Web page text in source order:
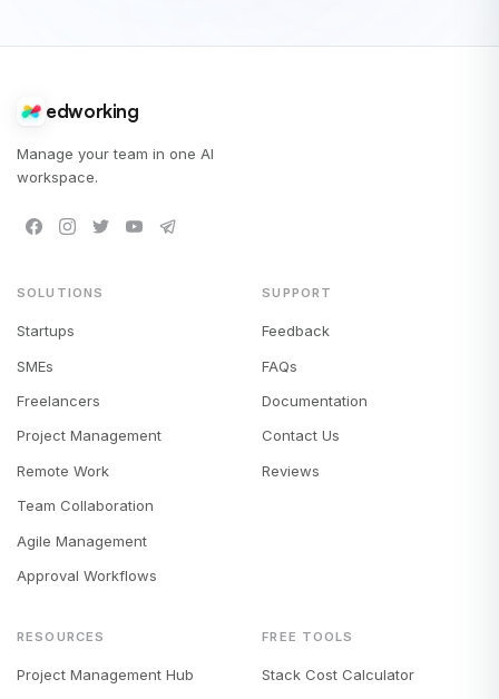
edworking
Manage your team in one AI
workspace.
SOLUTIONS
Startups
SMEs
Freelancers
Project Management
Remote Work
Team Collaboration
Agile Management
Approval Workflows
SUPPORT
Feedback
FAQs
Documentation
Contact Us
Reviews
RESOURCES
Project Management Hub
FREE TOOLS
Stack Cost Calculator